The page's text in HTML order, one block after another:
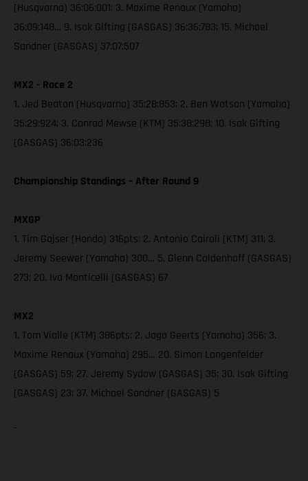
(Husqvarna) 36:06:001; 3. Maxime Renaux (Yamaha)
36:09:148… 9. Isak Gifting (GASGAS) 36:36:783; 15. Michael
Sandner (GASGAS) 37:07:507
MX2 - Race 2
1. Jed Beaton (Husqvarna) 35:28:853; 2. Ben Watson (Yamaha)
35:29:924; 3. Conrad Mewse (KTM) 35:38:298; 10. Isak Gifting
(GASGAS) 36:03:236
Championship Standings – After Round 9
MXGP
1. Tim Gajser (Honda) 316pts; 2. Antonio Cairoli (KTM) 311; 3.
Jeremy Seewer (Yamaha) 300… 5. Glenn Coldenhoff (GASGAS)
273; 20. Ivo Monticelli (GASGAS) 67
MX2
1. Tom Vialle (KTM) 386pts; 2. Jago Geerts (Yamaha) 356; 3.
Maxime Renaux (Yamaha) 295… 20. Simon Langenfelder
(GASGAS) 59; 27. Jeremy Sydow (GASGAS) 35; 30. Isak Gifting
(GASGAS) 23; 37. Michael Sandner (GASGAS) 5